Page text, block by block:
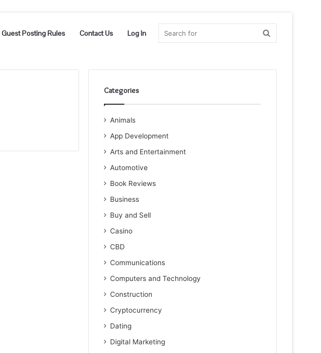
Guest Posting Rules Contact Us Log In
Categories
Animals
App Development
Arts and Entertainment
Automotive
Book Reviews
Business
Buy and Sell
Casino
CBD
Communications
Computers and Technology
Construction
Cryptocurrency
Dating
Digital Marketing